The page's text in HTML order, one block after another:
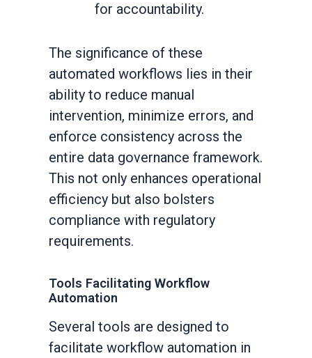
for accountability.
The significance of these
automated workflows lies in their
ability to reduce manual
intervention, minimize errors, and
enforce consistency across the
entire data governance framework.
This not only enhances operational
efficiency but also bolsters
compliance with regulatory
requirements.
Tools Facilitating Workflow
Automation
Several tools are designed to
facilitate workflow automation in